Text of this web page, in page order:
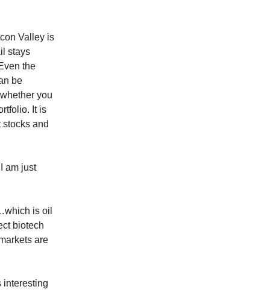
Valley is
stays
the
be
you
It is
stocks and
am just
is oil
biotech
are
interesting